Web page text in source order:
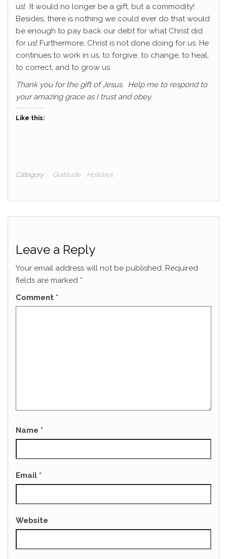
us! It would no longer be a gift, but a commodity!
Besides, there is nothing we could ever do that would
be enough to pay back our debt for what Christ did
for us! Furthermore, Christ is not done doing for us. He
continues to work in us, to forgive, to change, to heal,
to correct, and to grow us.
Thank you for the gift of Jesus. Help me to respond to
your amazing grace as I trust and obey.
Like this:
Category Gratitude Holidays
Leave a Reply
Your email address will not be published. Required
fields are marked *
Comment *
Name *
Email *
Website